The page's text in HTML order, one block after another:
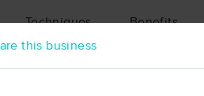
Techniques Benefits
Business Locations
this business